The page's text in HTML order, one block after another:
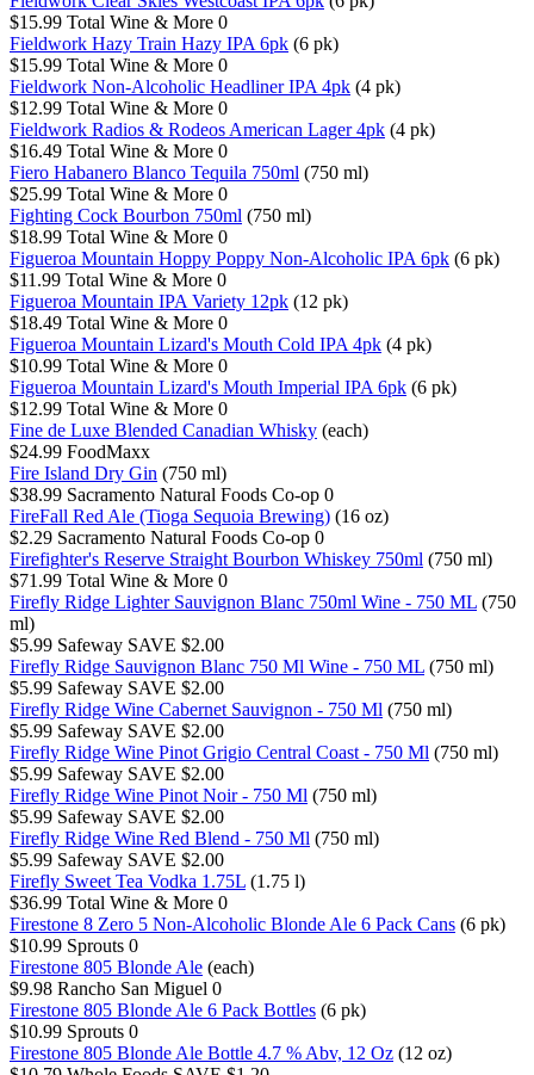
$15.99 Total Wine & More 0
Fieldwork Hazy Train Hazy IPA 6pk (6 pk)
$15.99 Total Wine & More 0
Fieldwork Non-Alcoholic Headliner IPA 4pk (4 pk)
$12.99 Total Wine & More 0
Fieldwork Radios & Rodeos American Lager 4pk (4 pk)
$16.49 Total Wine & More 0
Fiero Habanero Blanco Tequila 750ml (750 ml)
$25.99 Total Wine & More 0
Fighting Cock Bourbon 750ml (750 ml)
$18.99 Total Wine & More 0
Figueroa Mountain Hoppy Poppy Non-Alcoholic IPA 6pk (6 pk)
$11.99 Total Wine & More 0
Figueroa Mountain IPA Variety 12pk (12 pk)
$18.49 Total Wine & More 0
Figueroa Mountain Lizard's Mouth Cold IPA 4pk (4 pk)
$10.99 Total Wine & More 0
Figueroa Mountain Lizard's Mouth Imperial IPA 6pk (6 pk)
$12.99 Total Wine & More 0
Fine de Luxe Blended Canadian Whisky (each)
$24.99 FoodMaxx
Fire Island Dry Gin (750 ml)
$38.99 Sacramento Natural Foods Co-op 0
FireFall Red Ale (Tioga Sequoia Brewing) (16 oz)
$2.29 Sacramento Natural Foods Co-op 0
Firefighter's Reserve Straight Bourbon Whiskey 750ml (750 ml)
$71.99 Total Wine & More 0
Firefly Ridge Lighter Sauvignon Blanc 750ml Wine - 750 ML (750
ml)
$5.99 Safeway SAVE $2.00
Firefly Ridge Sauvignon Blanc 750 Ml Wine - 750 ML (750 ml)
$5.99 Safeway SAVE $2.00
Firefly Ridge Wine Cabernet Sauvignon - 750 Ml (750 ml)
$5.99 Safeway SAVE $2.00
Firefly Ridge Wine Pinot Grigio Central Coast - 750 Ml (750 ml)
$5.99 Safeway SAVE $2.00
Firefly Ridge Wine Pinot Noir - 750 Ml (750 ml)
$5.99 Safeway SAVE $2.00
Firefly Ridge Wine Red Blend - 750 Ml (750 ml)
$5.99 Safeway SAVE $2.00
Firefly Sweet Tea Vodka 1.75L (1.75 l)
$36.99 Total Wine & More 0
Firestone 8 Zero 5 Non-Alcoholic Blonde Ale 6 Pack Cans (6 pk)
$10.99 Sprouts 0
Firestone 805 Blonde Ale (each)
$9.98 Rancho San Miguel 0
Firestone 805 Blonde Ale 6 Pack Bottles (6 pk)
$10.99 Sprouts 0
Firestone 805 Blonde Ale Bottle 4.7 % Abv, 12 Oz (12 oz)